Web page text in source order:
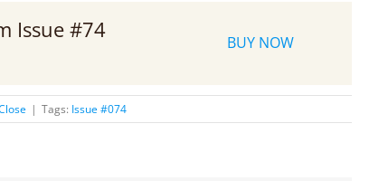
Issue #74 BUY NOW
| Tags: Issue #074